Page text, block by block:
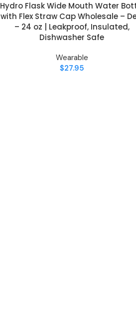
ADD TO CART
Hydro Flask Wide Mouth Water
with Flex Straw Cap Wholesale –
– 24 oz | Leakproof, Insulated,
Dishwasher Safe
Wearable
$27.95